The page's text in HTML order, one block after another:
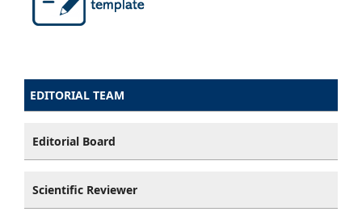
EDITORIAL TEAM
Editorial Board
Scientific Reviewer